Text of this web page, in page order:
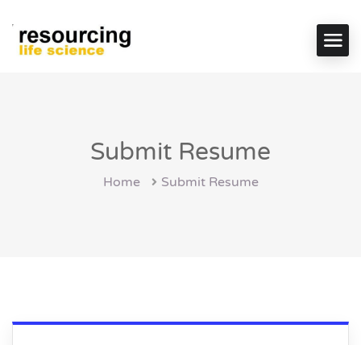
Submit Resume
Home Submit Resume